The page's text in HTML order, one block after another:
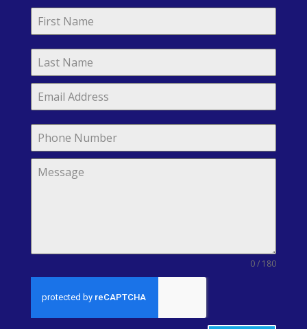
0 / 180